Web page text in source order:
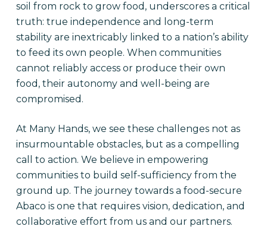
soil from rock to grow food, underscores a critical
truth: true independence and long-term
stability are inextricably linked to a nation’s ability
to feed its own people. When communities
cannot reliably access or produce their own
food, their autonomy and well-being are
compromised.
At Many Hands, we see these challenges not as
insurmountable obstacles, but as a compelling
call to action. We believe in empowering
communities to build self-sufficiency from the
ground up. The journey towards a food-secure
Abaco is one that requires vision, dedication, and
collaborative effort from us and our partners.